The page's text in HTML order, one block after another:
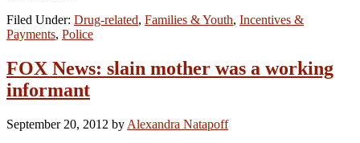
Filed Under: Drug-related, Families & Youth, Incentives &
Payments, Police
FOX News: slain mother was a working
informant
September 20, 2012 by Alexandra Natapoff